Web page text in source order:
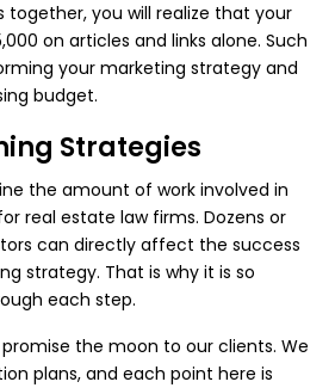
together, you will realize that your
on articles and links alone. Such
your marketing strategy and
budget.
Strategies
the amount of work involved in
real estate law firms. Dozens or
can directly affect the success
strategy. That is why it is so
each step.
promise the moon to our clients. We
plans, and each point here is